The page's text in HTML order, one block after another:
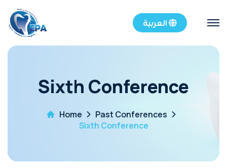
Sixth Conference
Home
Past Conferences
Sixth Conference